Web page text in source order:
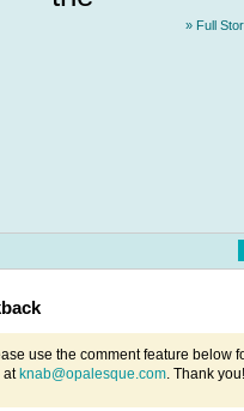
» Full
use the comment feature below
atknab@opalesque.com. Thank you!